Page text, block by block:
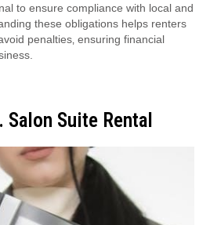
to ensure compliance with local and
these obligations helps renters
penalties‚ ensuring financial
Salon Suite Rental